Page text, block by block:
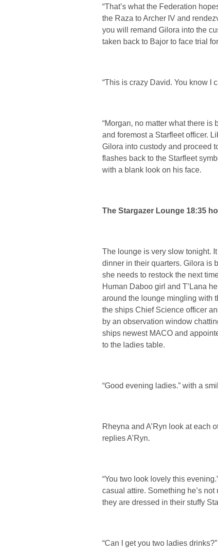
“That’s what the Federation
the Raza to Archer IV and
you will remand Gilora into the
taken back to Bajor to face trial
“This is crazy David. You know I
“Morgan, no matter what there
and foremost a Starfleet officer.
Gilora into custody and proceed
flashes back to the Starfleet
with a blank look on his face.
The Stargazer Lounge 18:35
The lounge is very slow tonight.
dinner in their quarters. Gilora is
she needs to restock the next
Human Daboo girl and T’Lana
around the lounge mingling with
the ships Chief Science officer
by an observation window
ships newest MACO and
to the ladies table.
“Good evening ladies.” with a
Rheyna and A’Ryn look at each
replies A’Ryn.
“You two look lovely this
casual attire. Something he’s
they are dressed in their stuffy
“Can I get you two ladies